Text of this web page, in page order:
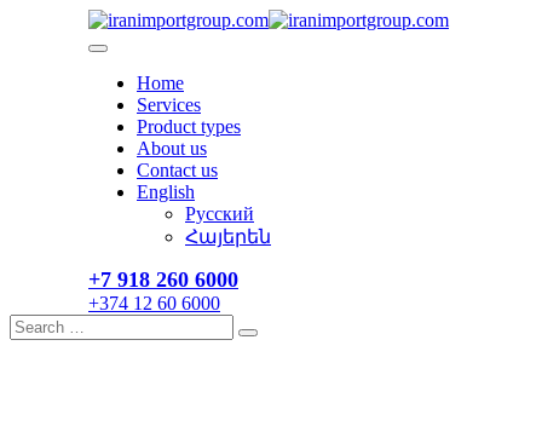
Home
Services
Product types
About us
Contact us
English
Русский
Հայերեն
+7 918 260 6000​
+374 12 60 6000
Search
for:
Search